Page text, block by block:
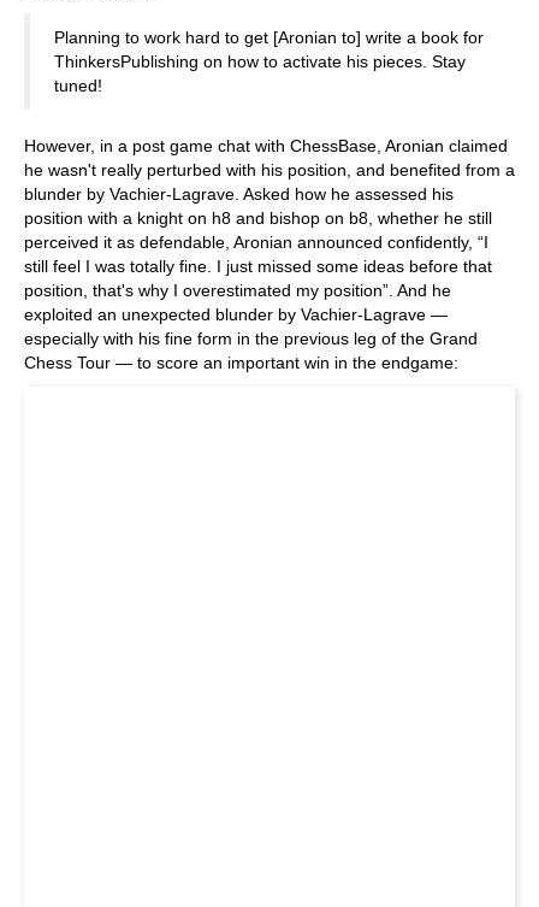
Planning to work hard to get [Aronian to] write a book for
ThinkersPublishing on how to activate his pieces. Stay
tuned!
However, in a post game chat with ChessBase, Aronian claimed
he wasn't really perturbed with his position, and benefited from a
blunder by Vachier-Lagrave. Asked how he assessed his
position with a knight on h8 and bishop on b8, whether he still
perceived it as defendable, Aronian announced confidently, “I
still feel I was totally fine. I just missed some ideas before that
position, that's why I overestimated my position”. And he
exploited an unexpected blunder by Vachier-Lagrave —
especially with his fine form in the previous leg of the Grand
Chess Tour — to score an important win in the endgame: